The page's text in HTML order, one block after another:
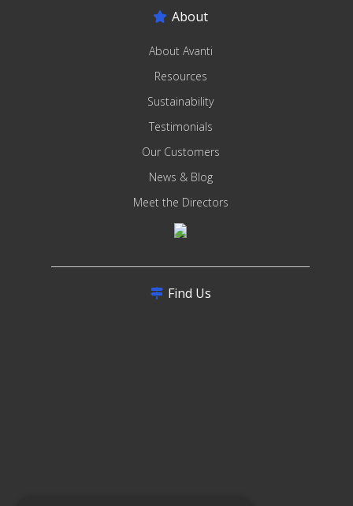
About
About Avanti
Resources
Sustainability
Testimonials
Our Customers
News & Blog
Meet the Directors
Find Us